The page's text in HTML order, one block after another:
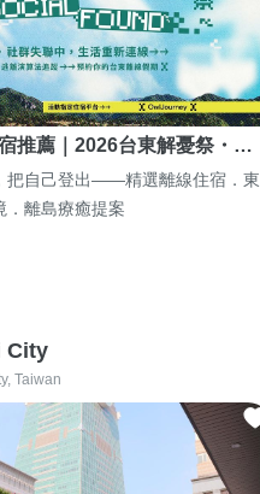
推薦｜2026台東解憂祭・…
把自己登出——精選離線住宿．東
．離島療癒提案
City
Taiwan